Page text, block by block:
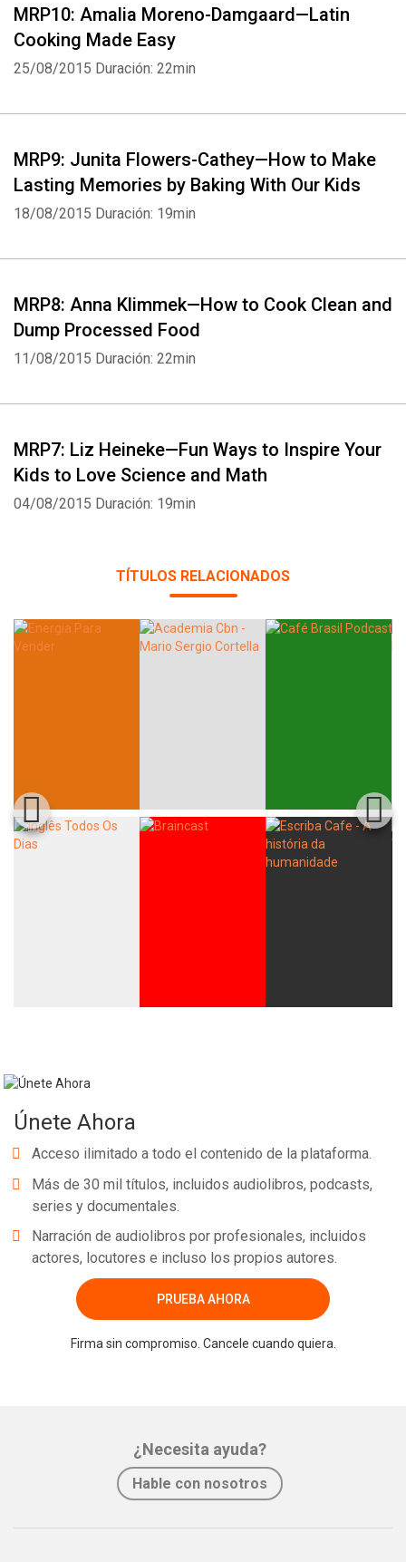
MRP10: Amalia Moreno-Damgaard—Latin
Cooking Made Easy
25/08/2015 Duración: 22min
MRP9: Junita Flowers-Cathey—How to Make
Lasting Memories by Baking With Our Kids
18/08/2015 Duración: 19min
MRP8: Anna Klimmek—How to Cook Clean and
Dump Processed Food
11/08/2015 Duración: 22min
MRP7: Liz Heineke—Fun Ways to Inspire Your
Kids to Love Science and Math
04/08/2015 Duración: 19min
TÍTULOS RELACIONADOS
Únete Ahora
Acceso ilimitado a todo el contenido de la plataforma.
Más de 30 mil títulos, incluidos audiolibros, podcasts,
series y documentales.
Narración de audiolibros por profesionales, incluidos
actores, locutores e incluso los propios autores.
PRUEBA AHORA
Firma sin compromiso. Cancele cuando quiera.
¿Necesita ayuda?
Hable con nosotros